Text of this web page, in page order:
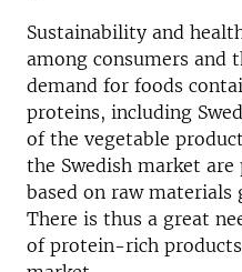
Sustainability and
among consumers and
demand for foods
proteins, including
of the vegetable
the Swedish market
based on raw
There is thus a great
of protein-rich